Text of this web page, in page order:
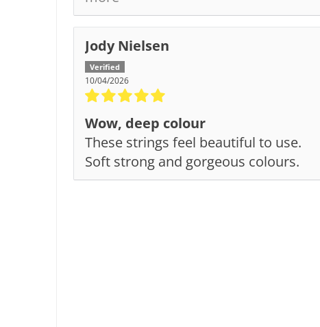
Jody Nielsen
10/04/2026
Wow, deep colour
These strings feel beautiful to use.
Soft strong and gorgeous colours.